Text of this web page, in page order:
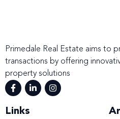
Primedale Real Estate aims to
transactions by offering
property solutions
Links